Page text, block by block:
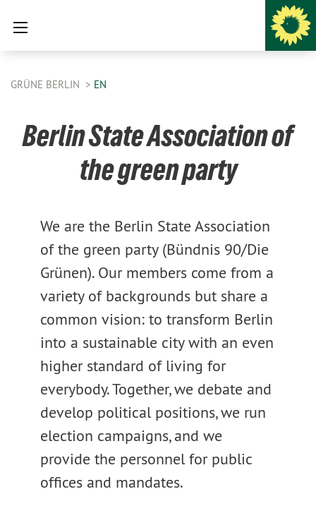
GRÜNE BERLIN EN
Berlin State Association of
the green party
We are the Berlin State Association
of the green party (Bündnis 90/Die
Grünen). Our members come from a
variety of backgrounds but share a
common vision: to transform Berlin
into a sustainable city with an even
higher standard of living for
everybody. Together, we debate and
develop political positions, we run
election campaigns, and we
provide the personnel for public
offices and mandates.